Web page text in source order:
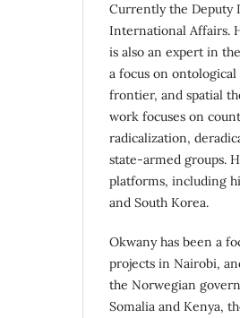
Currently the Deputy
International Affairs.
is also an expert in
a focus on
frontier, and spatial
work focuses on
radicalization,
state-armed groups.
platforms, including
and South Korea.
Okwany has been a
projects in Nairobi,
the Norwegian
Somalia and Kenya,